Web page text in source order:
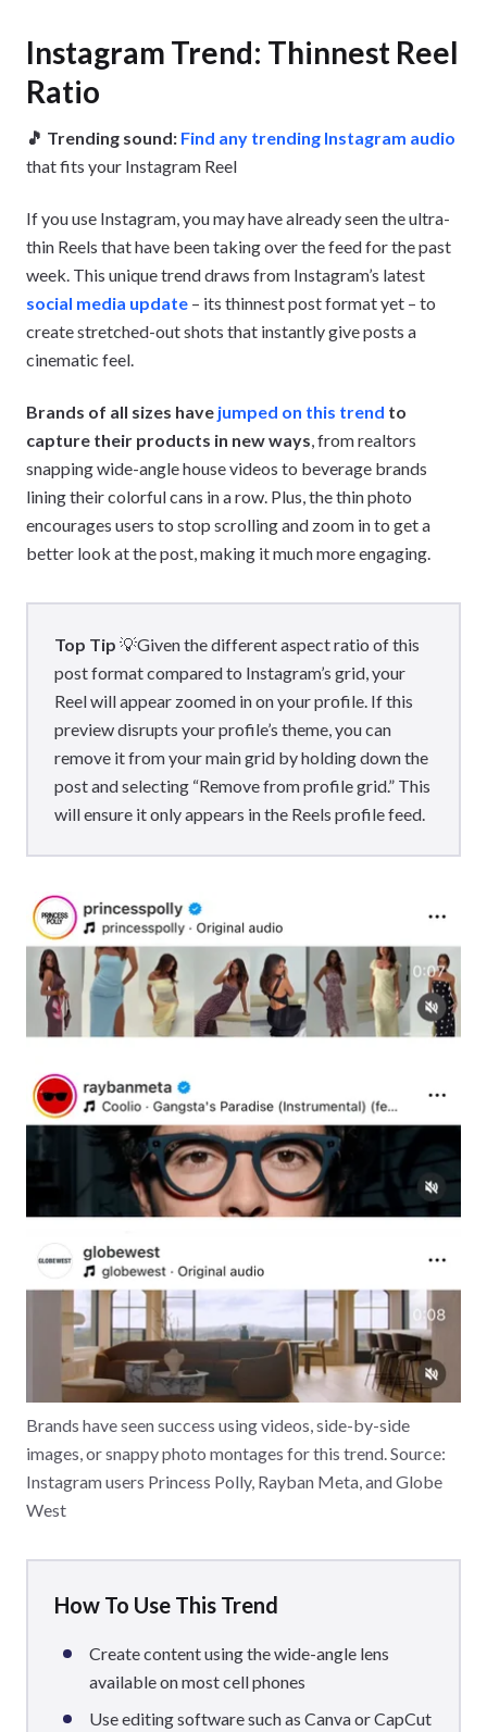
Instagram Trend: Thinnest Reel
Ratio
🎵 Trending sound: Find any trending Instagram audio
that fits your Instagram Reel
If you use Instagram, you may have already seen the ultra-
thin Reels that have been taking over the feed for the past
week. This unique trend draws from Instagram’s latest
social media update – its thinnest post format yet – to
create stretched-out shots that instantly give posts a
cinematic feel.
Brands of all sizes have jumped on this trend to
capture their products in new ways , from realtors
snapping wide-angle house videos to beverage brands
lining their colorful cans in a row. Plus, the thin photo
encourages users to stop scrolling and zoom in to get a
better look at the post, making it much more engaging.
Top Tip 💡Given the different aspect ratio of this
post format compared to Instagram’s grid, your
Reel will appear zoomed in on your profile. If this
preview disrupts your profile’s theme, you can
remove it from your main grid by holding down the
post and selecting “Remove from profile grid.” This
will ensure it only appears in the Reels profile feed.
Brands have seen success using videos, side-by-side
images, or snappy photo montages for this trend. Source:
Instagram users Princess Polly, Rayban Meta, and Globe
West
How To Use This Trend
Create content using the wide-angle lens
available on most cell phones
Use editing software such as Canva or CapCut